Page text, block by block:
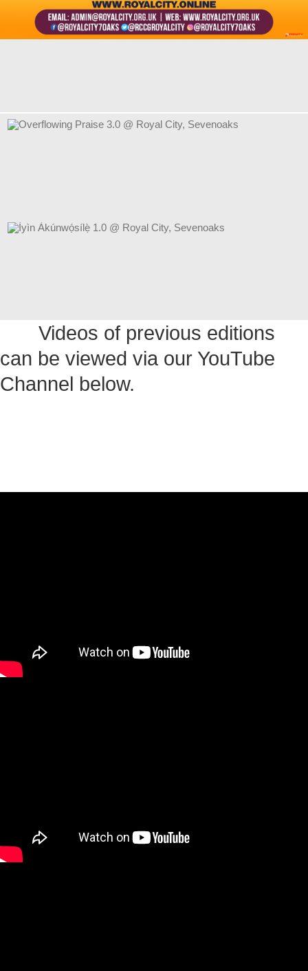
Videos of previous editions
can be viewed via our YouTube
Channel below.